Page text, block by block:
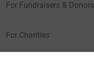
For Fundraisers & Donors
For Charities